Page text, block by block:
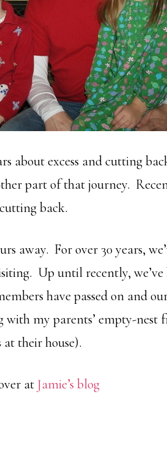
about excess and cutting
part of that journey.
back.
away. For over 30 years,
Up until recently, we’ve
have passed on and
with my parents’ empty-nest
their house).
at Jamie’s blog